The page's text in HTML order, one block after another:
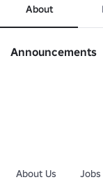
Are you a Fan?
About
Announcements
About Us Jobs